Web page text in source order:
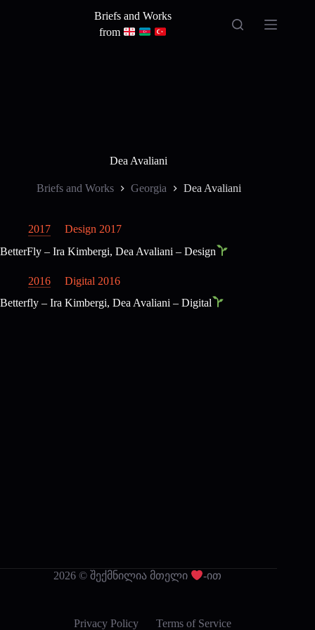
Briefs and Works
from
Dea Avaliani
Briefs and Works Georgia Dea Avaliani
2017
Design 2017
BetterFly – Ira Kimbergi, Dea Avaliani – Design
2016
Digital 2016
Betterfly – Ira Kimbergi, Dea Avaliani – Digital
2026 © შექმნილია მთელი -ით
Privacy Policy Terms of Service